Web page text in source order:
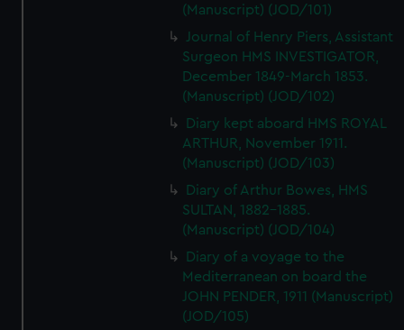
(Manuscript) (JOD/101)
Journal of Henry Piers, Assistant
Surgeon HMS INVESTIGATOR,
December 1849-March 1853.
(Manuscript) (JOD/102)
Diary kept aboard HMS ROYAL
ARTHUR, November 1911.
(Manuscript) (JOD/103)
Diary of Arthur Bowes, HMS
SULTAN, 1882-1885.
(Manuscript) (JOD/104)
Diary of a voyage to the
Mediterranean on board the
JOHN PENDER, 1911 (Manuscript)
(JOD/105)